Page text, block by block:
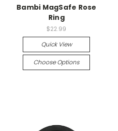
Bambi MagSafe Rose
Ring
$22.99
Quick View
Choose Options